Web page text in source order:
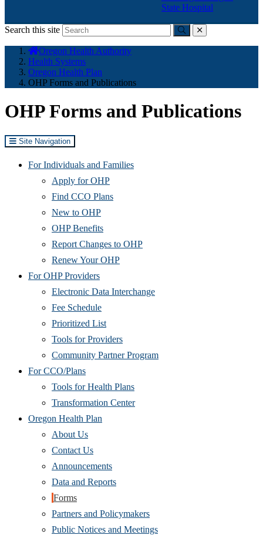
State Hospital
Search this site
Submitclose
here:
Oregon Health Authority
Health Systems
Oregon Health Plan
OHP Forms and Publications
OHP Forms and Publications
Site Navigation
For Individuals and Families
Apply for OHP
Find CCO Plans
New to OHP
OHP Benefits
Report Changes to OHP
Renew Your OHP
For OHP Providers
Electronic Data Interchange
Fee Schedule
Prioritized List
Tools for Providers
Community Partner Program
For CCO/Plans
Tools for Health Plans
Transformation Center
Oregon Health Plan
About Us
Contact Us
Announcements
Data and Reports
Forms
Partners and Policymakers
Public Notices and Meetings